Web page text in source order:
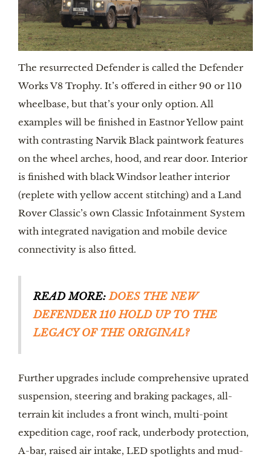
The resurrected Defender is called the Defender
Works V8 Trophy. It’s offered in either 90 or 110
wheelbase, but that’s your only option. All
examples will be finished in Eastnor Yellow paint
with contrasting Narvik Black paintwork features
on the wheel arches, hood, and rear door. Interior
is finished with black Windsor leather interior
(replete with yellow accent stitching) and a Land
Rover Classic’s own Classic Infotainment System
with integrated navigation and mobile device
connectivity is also fitted.
READ MORE: DOES THE NEW
DEFENDER 110 HOLD UP TO THE
LEGACY OF THE ORIGINAL?
Further upgrades include comprehensive uprated
suspension, steering and braking packages, all-
terrain kit includes a front winch, multi-point
expedition cage, roof rack, underbody protection,
A-bar, raised air intake, LED spotlights and mud-